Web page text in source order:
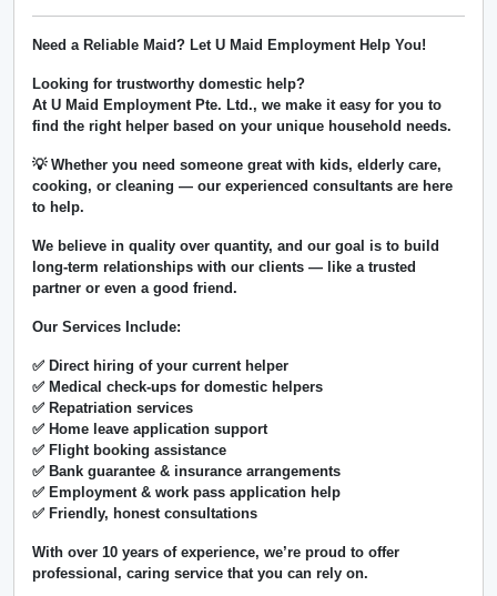
Need a Reliable Maid? Let U Maid Employment Help You!
Looking for trustworthy domestic help?
At U Maid Employment Pte. Ltd., we make it easy for you to
find the right helper based on your unique household needs.
💡 Whether you need someone great with kids, elderly care,
cooking, or cleaning — our experienced consultants are here
to help.
We believe in quality over quantity, and our goal is to build
long-term relationships with our clients — like a trusted
partner or even a good friend.
Our Services Include:
✅ Direct hiring of your current helper
✅ Medical check-ups for domestic helpers
✅ Repatriation services
✅ Home leave application support
✅ Flight booking assistance
✅ Bank guarantee & insurance arrangements
✅ Employment & work pass application help
✅ Friendly, honest consultations
With over 10 years of experience, we’re proud to offer
professional, caring service that you can rely on.